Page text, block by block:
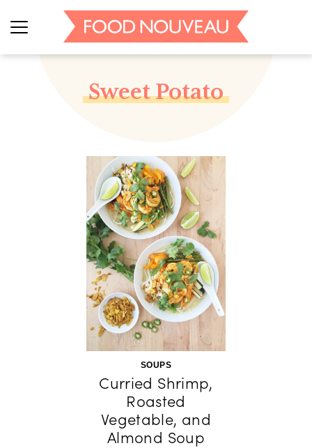
Sweet Potato
SOUPS
Curried Shrimp,
Roasted
Vegetable, and
Almond Soup